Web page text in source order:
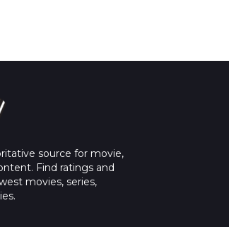
source for movie,
Find ratings and
movies, series,